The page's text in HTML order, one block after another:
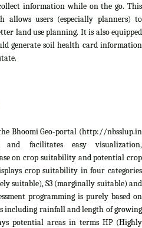
information while on the go. This
allows users (especially planners) to
land use planning. It is also equipped
generate soil health card information
Bhoomi Geo-portal (http://nbsslup.in
and facilitates easy visualization,
on crop suitability and potential crop
crop suitability in four categories
suitable), S3 (marginally suitable) and
programming is purely based on
including rainfall and length of growing
potential areas in terms HP (Highly